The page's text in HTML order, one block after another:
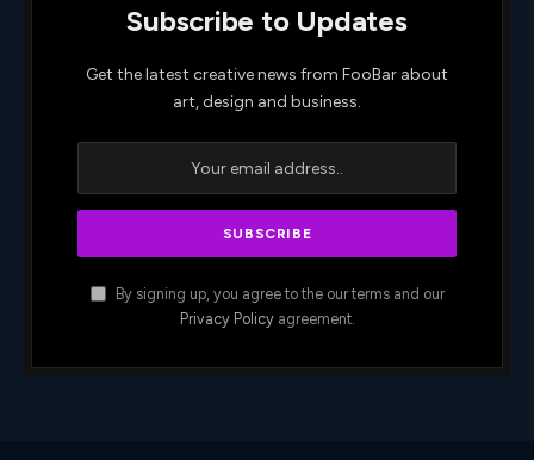
Subscribe to Updates
Get the latest creative news from FooBar about
art, design and business.
By signing up, you agree to the our terms and our
Privacy Policyagreement.